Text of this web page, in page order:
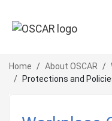
Home About OSCAR
Protections and